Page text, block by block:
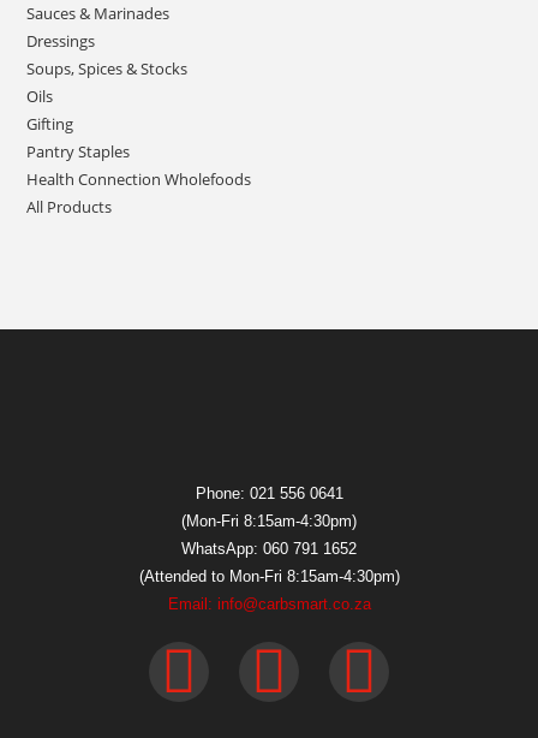
Sauces & Marinades
Dressings
Soups, Spices & Stocks
Oils
Gifting
Pantry Staples
Health Connection Wholefoods
All Products
Phone: 021 556 0641
(Mon-Fri 8:15am-4:30pm)
WhatsApp: 060 791 1652
(Attended to Mon-Fri 8:15am-4:30pm)
Email: info@carbsmart.co.za